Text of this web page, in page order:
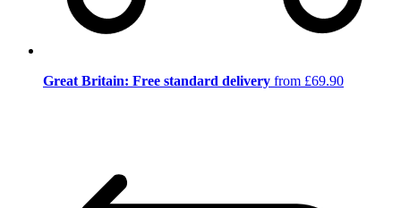
Great Britain: Free standard delivery from £69.90